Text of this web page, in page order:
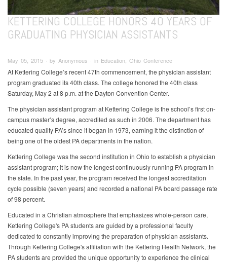
KETTERING COLLEGE HONORS 40 YEARS OF
GRADUATING PHYSICIAN ASSISTANTS
May 05, 2015 ∙ by Anonymous ∙ in Education, Ohio Conference
At Kettering College’s recent 47th commencement, the physician assistant
program graduated its 40th class. The college honored the 40th class
Saturday, May 2 at 8 p.m. at the Dayton Convention Center.
The physician assistant program at Kettering College is the school’s first on-
campus master’s degree, accredited as such in 2006. The department has
educated quality PA’s since it began in 1973, earning it the distinction of
being one of the oldest PA departments in the nation.
Kettering College was the second institution in Ohio to establish a physician
assistant program; it is now the longest continuously running PA program in
the state. In the past year, the program received the longest accreditation
cycle possible (seven years) and recorded a national PA board passage rate
of 98 percent.
Educated in a Christian atmosphere that emphasizes whole-person care,
Kettering College's PA students are guided by a professional faculty
dedicated to constantly improving the preparation of physician assistants.
Through Kettering College's affiliation with the Kettering Health Network, the
PA students are provided the unique opportunity to experience the clinical